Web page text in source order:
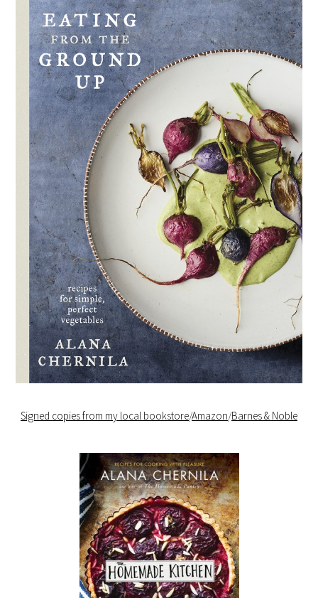
Signed copies from my local bookstore/Amazon/Barnes & Noble